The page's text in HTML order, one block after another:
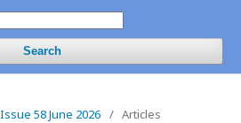
Search
58 June 2026 / Articles